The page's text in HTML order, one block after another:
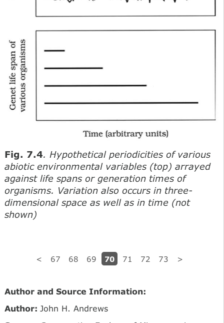
Fig. 7.4. Hypothetical periodicities of various
abiotic environmental variables (top) arrayed
against life spans or generation times of
organisms. Variation also occurs in three-
dimensional space as well as in time (not
shown)
< 67 68 69 70 71 72 73 >
Author and Source Information:
Author: John H. Andrews